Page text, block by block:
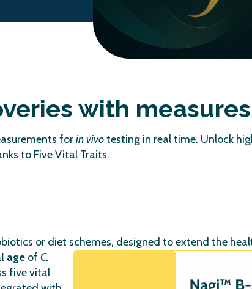
with
forin vivotesting in real time. Unlock
to Five Vital Traits.
or diet schemes, designed to extend the
age of C.
five vital